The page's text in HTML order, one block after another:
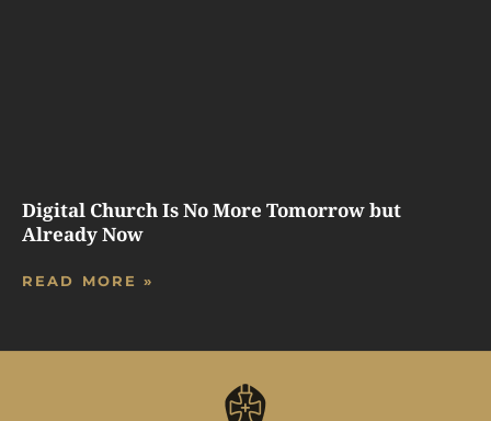
Digital Church Is No More Tomorrow but
Already Now
READ MORE »